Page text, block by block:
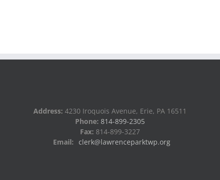
Address: 4230 Iroquois Avenue, Erie, PA 16511
Phone: 814-899-2305
Fax: 814-899-3227
Email: clerk@lawrenceparktwp.org